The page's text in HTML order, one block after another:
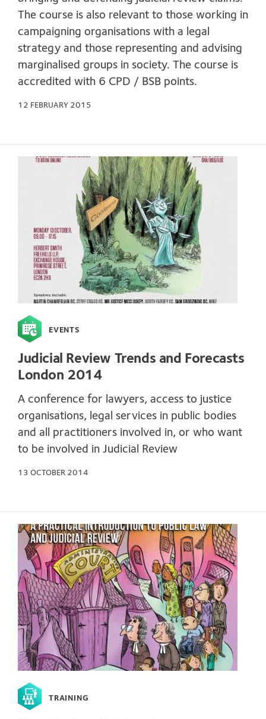
The course is also relevant to those working in
campaigning organisations with a legal
strategy and those representing and advising
marginalised groups in society. The course is
accredited with 6 CPD / BSB points.
12 FEBRUARY 2015
EVENTS
Judicial Review Trends and Forecasts
London 2014
A conference for lawyers, access to justice
organisations, legal services in public bodies
and all practitioners involved in, or who want
to be involved in Judicial Review
13 OCTOBER 2014
TRAINING